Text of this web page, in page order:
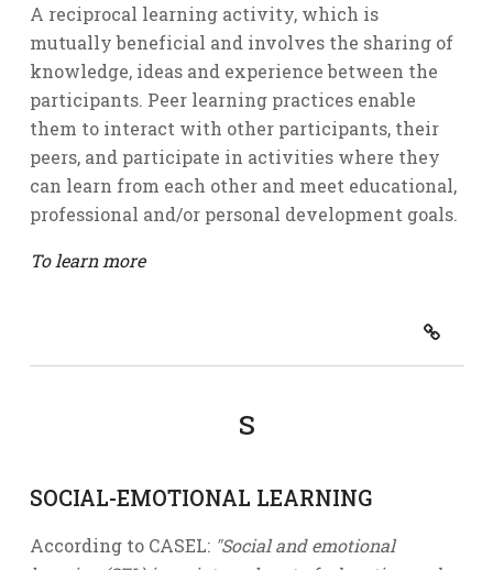
A reciprocal learning activity, which is
mutually beneficial and involves the sharing of
knowledge, ideas and experience between the
participants. Peer learning practices enable
them to interact with other participants, their
peers, and participate in activities where they
can learn from each other and meet educational,
professional and/or personal development goals.
To learn more
S
SOCIAL-EMOTIONAL LEARNING
According to CASEL: "Social and emotional